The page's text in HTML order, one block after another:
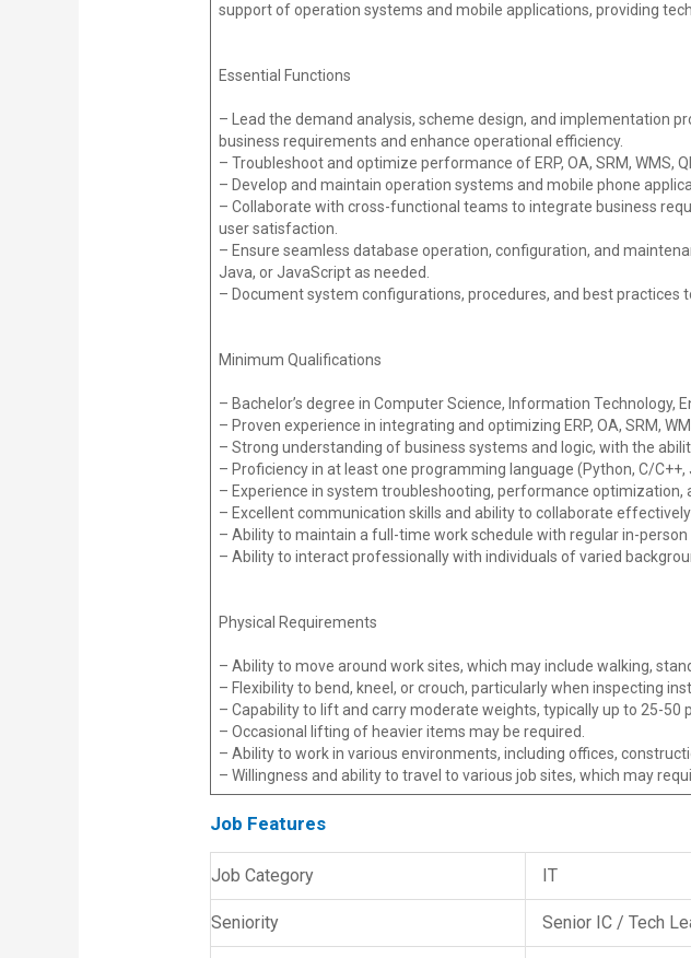
support of operation systems and mobile applications, providing
Essential Functions
– Lead the demand analysis, scheme design, and implementation
business requirements and enhance operational efficiency.
– Troubleshoot and optimize performance of ERP, OA, SRM, WMS,
– Develop and maintain operation systems and mobile phone
– Collaborate with cross-functional teams to integrate business
user satisfaction.
– Ensure seamless database operation, configuration, and
Java, or JavaScript as needed.
– Document system configurations, procedures, and best
Minimum Qualifications
– Bachelor’s degree in Computer Science, Information Technology,
– Proven experience in integrating and optimizing ERP, OA, SRM,
– Strong understanding of business systems and logic, with the
– Proficiency in at least one programming language (Python, C/
– Experience in system troubleshooting, performance optimization,
– Excellent communication skills and ability to collaborate
– Ability to maintain a full-time work schedule with regular in-
– Ability to interact professionally with individuals of varied
Physical Requirements
– Ability to move around work sites, which may include walking,
– Flexibility to bend, kneel, or crouch, particularly when inspecting
– Capability to lift and carry moderate weights, typically up to 25-50
– Occasional lifting of heavier items may be required.
– Ability to work in various environments, including offices,
– Willingness and ability to travel to various job sites, which may
Job Features
Job Category IT
Seniority Senior IC / Tech